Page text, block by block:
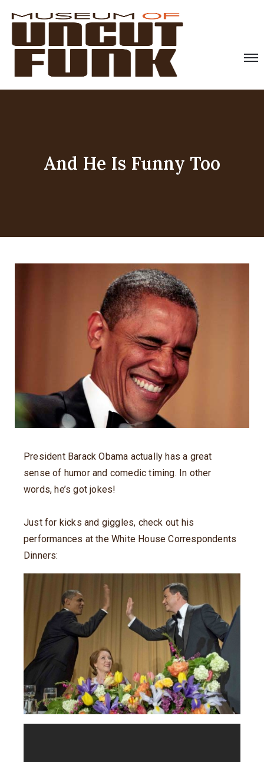
And He Is Funny Too
President Barack Obama actually has a great
sense of humor and comedic timing. In other
words, he’s got jokes!
Just for kicks and giggles, check out his
performances at the White House Correspondents
Dinners: